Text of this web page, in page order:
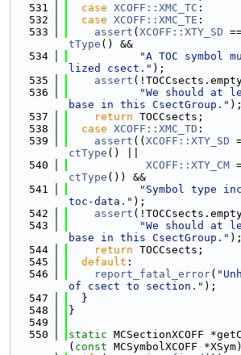
  531
case XCOFF::XMC_TC :
  532
case XCOFF::XMC_TE :
  533
assert ( XCOFF::XTY_SD
tType () &&
  534
"A TOC symbol
lized csect." );
  535
assert
  536
"We should at
base in this CsectGroup." );
  537
return TOCCsects;
  538
case XCOFF::XMC_TD :
  539
assert (( XCOFF::XTY_SD
ctType () ||
  540
XCOFF::XTY_CM
ctType ()) &&
  541
"Symbol type
toc-data." );
  542
assert
  543
"We should at
base in this CsectGroup." );
  544
return TOCCsects;
  545
default :
  546
report_fatal_error(
of csect to section." );
  547
  }
  548
}
  549
  550
static MCSectionXCOFF
( const MCSymbolXCOFF